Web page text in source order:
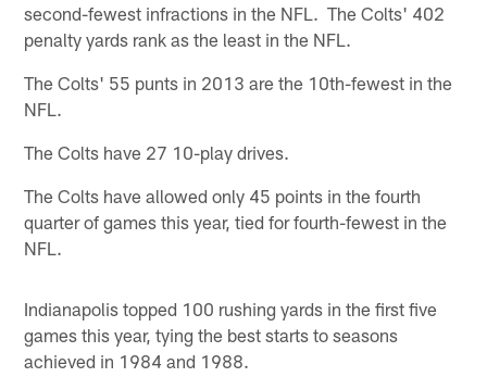
second-fewest infractions in the NFL. The Colts' 402
penalty yards rank as the least in the NFL.
The Colts' 55 punts in 2013 are the 10th-fewest in the
NFL.
The Colts have 27 10-play drives.
The Colts have allowed only 45 points in the fourth
quarter of games this year, tied for fourth-fewest in the
NFL.
Indianapolis topped 100 rushing yards in the first five
games this year, tying the best starts to seasons
achieved in 1984 and 1988.